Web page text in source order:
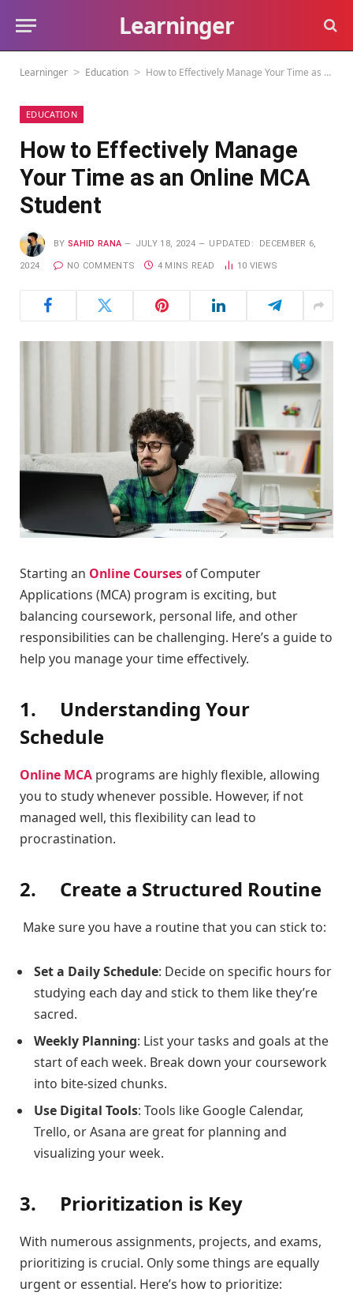
Learninger
Learninger > Education > How to Effectively Manage Your Time as an Online MCA Student
EDUCATION
How to Effectively Manage
Your Time as an Online MCA
Student
BY SAHID RANA JULY 18, 2024 UPDATED: DECEMBER 6,
2024 NO COMMENTS 4 MINS READ 10 VIEWS
Starting an Online Courses of Computer
Applications (MCA) program is exciting, but
balancing coursework, personal life, and other
responsibilities can be challenging. Here’s a guide to
help you manage your time effectively.
1. Understanding Your
Schedule
Online MCA programs are highly flexible, allowing
you to study whenever possible. However, if not
managed well, this flexibility can lead to
procrastination.
2. Create a Structured Routine
Make sure you have a routine that you can stick to:
Set a Daily Schedule: Decide on specific hours for
studying each day and stick to them like they’re
sacred.
Weekly Planning: List your tasks and goals at the
start of each week. Break down your coursework
into bite-sized chunks.
Use Digital Tools: Tools like Google Calendar,
Trello, or Asana are great for planning and
visualizing your week.
3. Prioritization is Key
With numerous assignments, projects, and exams,
prioritizing is crucial. Only some things are equally
urgent or essential. Here’s how to prioritize: